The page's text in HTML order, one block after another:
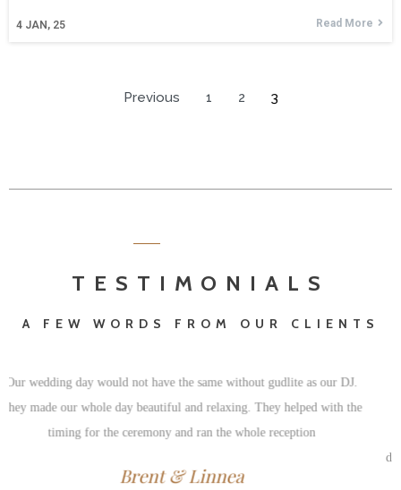
4 JAN, 25 Read More
Previous 1 2 3
TESTIMONIALS
A FEW WORDS FROM OUR CLIENTS
We truly recommend Gudlite Entertainment, and the professional
service provided by Kent (and his assistant, Leona). Hosting such an
event in a small Interlake community, such as Gimli, can seem
we were assured that we made the best decision in hiring Kent. Not